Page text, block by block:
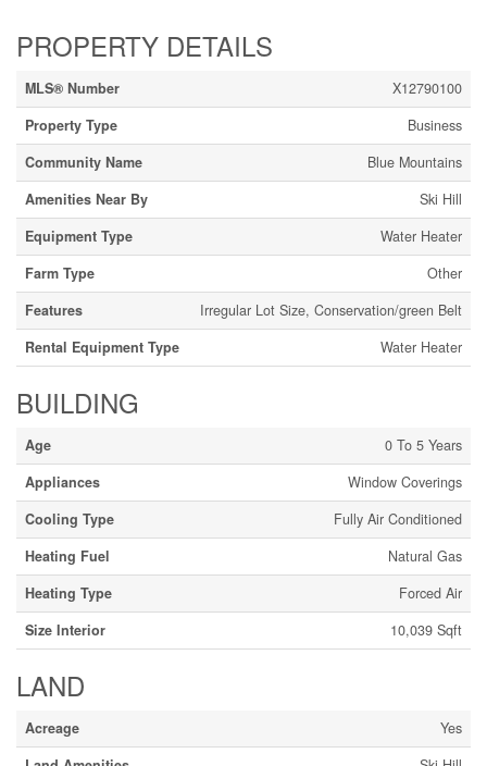
PROPERTY DETAILS
MLS® Number
X12790100
Property Type
Business
Community Name
Blue Mountains
Amenities Near By
Ski Hill
Equipment Type
Water Heater
Farm Type
Other
Features
Irregular Lot Size, Conservation/green Belt
Rental Equipment Type
Water Heater
BUILDING
Age
0 To 5 Years
Appliances
Window Coverings
Cooling Type
Fully Air Conditioned
Heating Fuel
Natural Gas
Heating Type
Forced Air
Size Interior
10,039 Sqft
LAND
Acreage
Yes